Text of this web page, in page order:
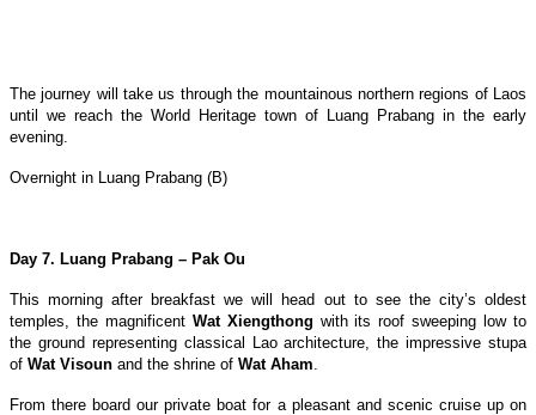
The journey will take us through the mountainous northern regions of Laos
until we reach the World Heritage town of Luang Prabang in the early
evening.
Overnight in Luang Prabang (B)
Day 7. Luang Prabang – Pak Ou
This morning after breakfast we will head out to see the city’s oldest
temples, the magnificent Wat Xiengthong with its roof sweeping low to
the ground representing classical Lao architecture, the impressive stupa
of Wat Visoun and the shrine of Wat Aham
From there board our private boat for a pleasant and scenic cruise up on